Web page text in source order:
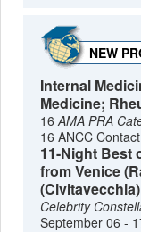
NEW
Internal
Medicine;
16AMA PRA
16 ANCC
11-Night Best
from Venice
Celebrity
September 06 -